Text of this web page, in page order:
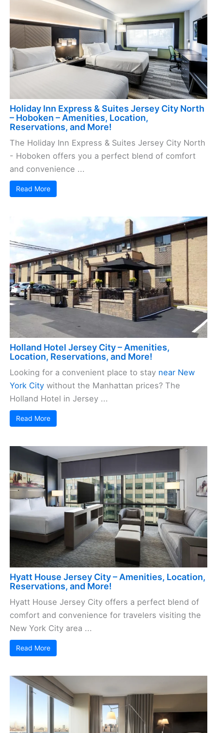
Holiday Inn Express & Suites Jersey City North
– Hoboken – Amenities, Location,
Reservations, and More!
The Holiday Inn Express & Suites Jersey City North
- Hoboken offers you a perfect blend of comfort
and convenience ...
Read More
Holland Hotel Jersey City – Amenities,
Location, Reservations, and More!
Looking for a convenient place to stay near New
York City without the Manhattan prices? The
Holland Hotel in Jersey ...
Read More
Hyatt House Jersey City – Amenities, Location,
Reservations, and More!
Hyatt House Jersey City offers a perfect blend of
comfort and convenience for travelers visiting the
New York City area ...
Read More